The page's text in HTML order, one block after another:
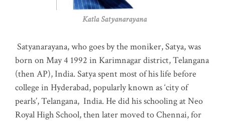
Katla Satyanarayana
Satyanarayana, who goes by the moniker, Satya, was
born on May 4 1992 in Karimnagar district, Telangana
(then AP), India. Satya spent most of his life before
college in Hyderabad, popularly known as ‘city of
pearls’, Telangana, India. He did his schooling at Neo
Royal High School, then later moved to Chennai, for